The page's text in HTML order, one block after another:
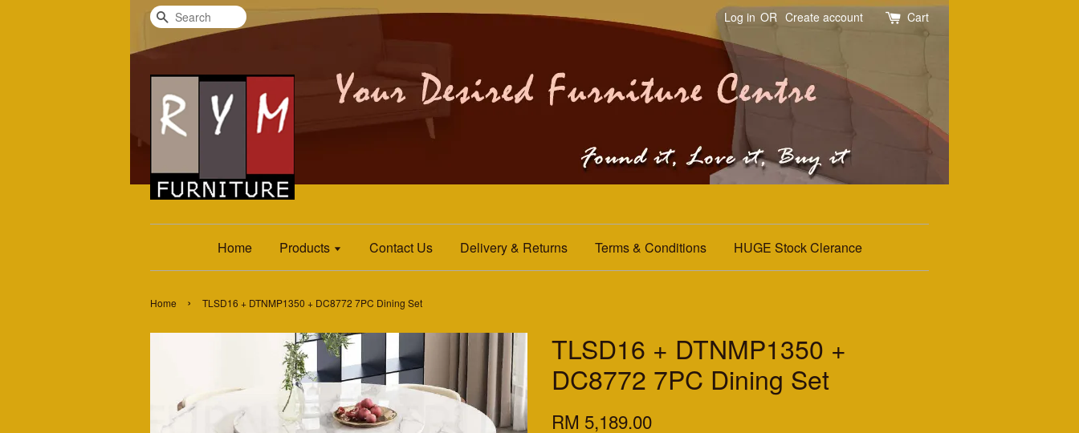
Search Log in OR Create account Cart
Home Products Contact Us Delivery & Returns Terms & Conditions HUGE Stock Clerance
Home › TLSD16 + DTNMP1350 + DC8772 7PC Dining Set
TLSD16 + DTNMP1350 +
DC8772 7PC Dining Set
RM 5,189.00